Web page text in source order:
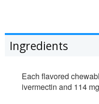
Ingredients
Each flavored
ivermectin and 114